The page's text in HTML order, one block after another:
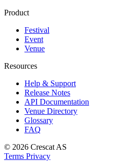
Product
Festival
Event
Venue
Resources
Help & Support
Release Notes
API Documentation
Venue Directory
Glossary
FAQ
© 2026 Crescat AS
Terms Privacy